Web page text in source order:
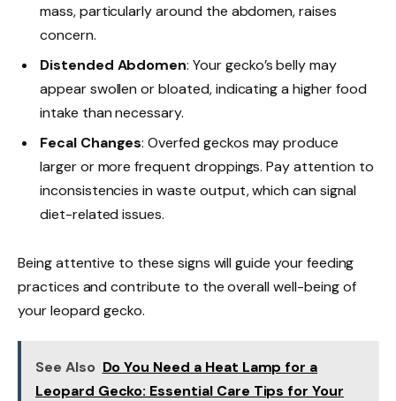
mass, particularly around the abdomen, raises
concern.
Distended Abdomen: Your gecko’s belly may
appear swollen or bloated, indicating a higher food
intake than necessary.
Fecal Changes: Overfed geckos may produce
larger or more frequent droppings. Pay attention to
inconsistencies in waste output, which can signal
diet-related issues.
Being attentive to these signs will guide your feeding
practices and contribute to the overall well-being of
your leopard gecko.
See Also Do You Need a Heat Lamp for a
Leopard Gecko: Essential Care Tips for Your